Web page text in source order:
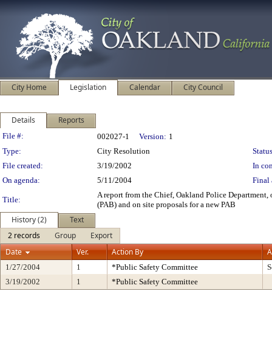
City Home Legislation Calendar City Council
Details Reports
Legislation Details
File #: 002027-1 Version: 1
Type:
City Resolution
File created:
3/19/2002
In
On agenda:
5/11/2004 Final
Title:
A report from the Chief, Oakland Police
(PAB) and on site proposals for a new PAB
History (2)
Text
2 records
Group
Export
Date
Ver. Action By
1/27/2004 1 *Public Safety Committee
3/19/2002
1 *Public Safety Committee